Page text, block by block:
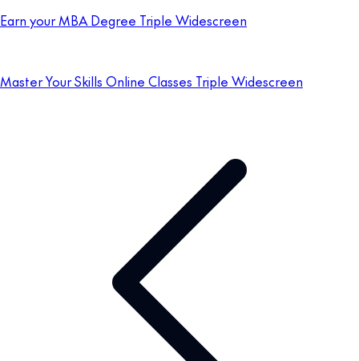
Earn your MBA Degree Triple Widescreen
Master Your Skills Online Classes Triple Widescreen